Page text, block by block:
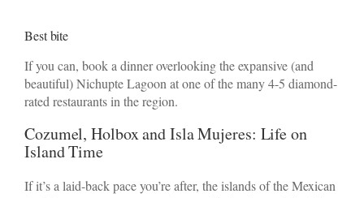
Best bite
If you can, book a dinner overlooking the expansive (and
beautiful) Nichupte Lagoon at one of the many 4-5 diamond-
rated restaurants in the region.
Cozumel, Holbox and Isla Mujeres: Life on
Island Time
If it’s a laid-back pace you’re after, the islands of the Mexican